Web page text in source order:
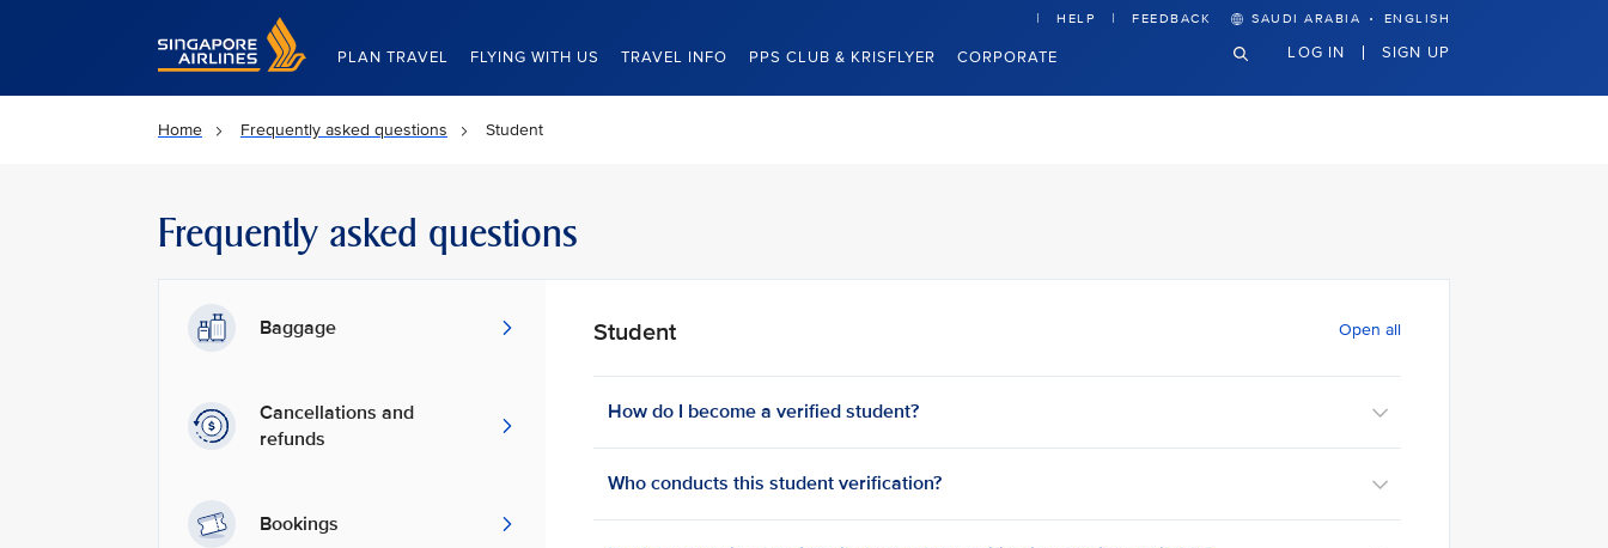
Singapore Airlines Home
PLAN TRAVEL FLYING WITH US TRAVEL INFO PPS CLUB & KRISFLYER CORPORATE
HELP FEEDBACK SAUDI ARABIA · ENGLISH
LOG IN SIGN UP
Home Frequently asked questions Student
Frequently asked questions
Baggage
Cancellations and
refunds
Bookings
Student Open all
How do I become a verified student?
Who conducts this student verification?